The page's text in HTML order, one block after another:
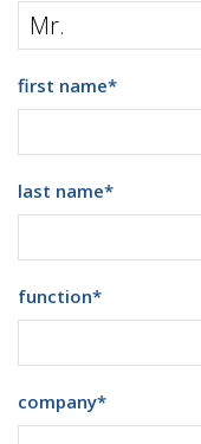
first name*
last name*
function*
company*